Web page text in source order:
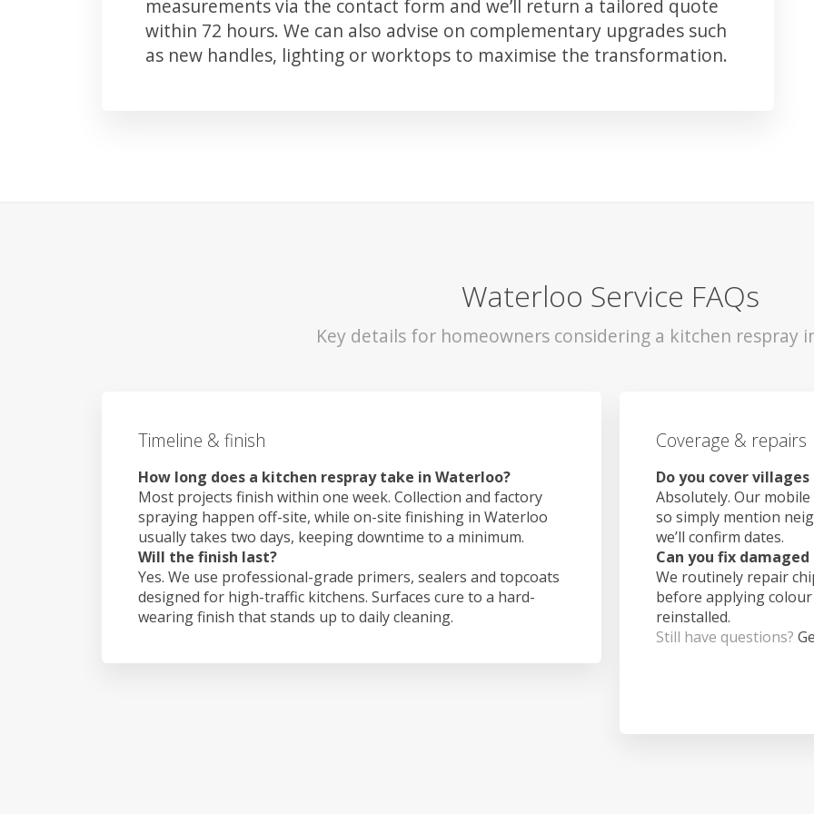
measurements via the contact form and we’ll return a tailored quote
within 72 hours. We can also advise on complementary upgrades such
as new handles, lighting or worktops to maximise the transformation.
Waterloo Service FAQs
Key details for homeowners considering a kitchen respray
Timeline & finish
How long does a kitchen respray take in Waterloo?
Most projects finish within one week. Collection and factory
spraying happen off-site, while on-site finishing in Waterloo
usually takes two days, keeping downtime to a minimum.
Will the finish last?
Yes. We use professional-grade primers, sealers and topcoats
designed for high-traffic kitchens. Surfaces cure to a hard-
wearing finish that stands up to daily cleaning.
Coverage & repairs
Do you cover
Absolutely. Our
so simply mention
we’ll confirm dates.
Can you fix
We routinely repair
before applying
reinstalled.
Still have questions?